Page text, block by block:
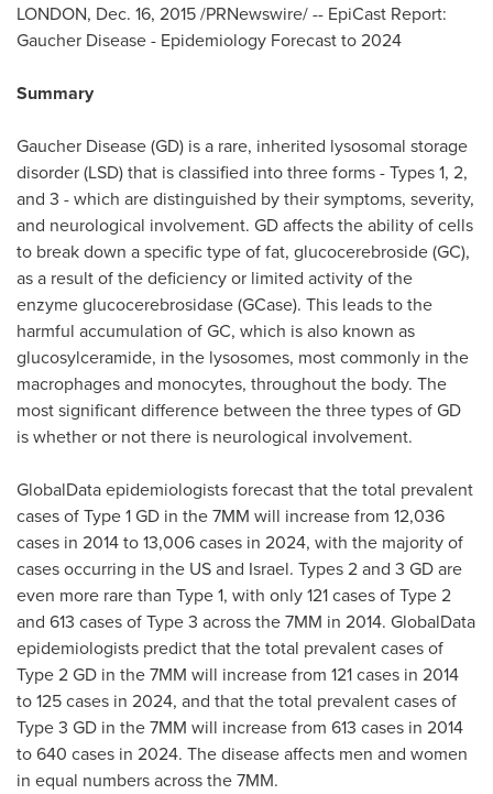
LONDON, Dec. 16, 2015/PRNewswire/ -- EpiCast Report:
Gaucher Disease - Epidemiology Forecast to 2024
Summary
Gaucher Disease (GD) is a rare, inherited lysosomal storage
disorder (LSD) that is classified into three forms - Types 1, 2,
and 3 - which are distinguished by their symptoms, severity,
and neurological involvement. GD affects the ability of cells
to break down a specific type of fat, glucocerebroside (GC),
as a result of the deficiency or limited activity of the
enzyme glucocerebrosidase (GCase). This leads to the
harmful accumulation of GC, which is also known as
glucosylceramide, in the lysosomes, most commonly in the
macrophages and monocytes, throughout the body. The
most significant difference between the three types of GD
is whether or not there is neurological involvement.
GlobalData epidemiologists forecast that the total prevalent
cases of Type 1 GD in the 7MM will increase from 12,036
cases in 2014 to 13,006 cases in 2024, with the majority of
cases occurring in the US and Israel. Types 2 and 3 GD are
even more rare than Type 1, with only 121 cases of Type 2
and 613 cases of Type 3 across the 7MM in 2014. GlobalData
epidemiologists predict that the total prevalent cases of
Type 2 GD in the 7MM will increase from 121 cases in 2014
to 125 cases in 2024, and that the total prevalent cases of
Type 3 GD in the 7MM will increase from 613 cases in 2014
to 640 cases in 2024. The disease affects men and women
in equal numbers across the 7MM.